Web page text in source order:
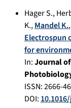
Hager S.,
K.,Mandel K.,
Electrospun
for
In:Journal
ISSN: 2666-
DOI: